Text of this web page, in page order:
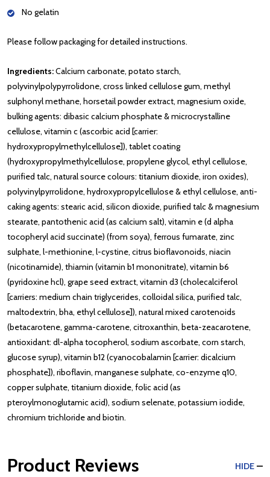
No gelatin
Please follow packaging for detailed instructions.
Ingredients:Calcium carbonate, potato starch,
polyvinylpolypyrrolidone, cross linked cellulose gum, methyl
sulphonyl methane, horsetail powder extract, magnesium oxide,
bulking agents: dibasic calcium phosphate & microcrystalline
cellulose, vitamin c (ascorbic acid [carrier:
hydroxypropylmethylcellulose]), tablet coating
(hydroxypropylmethylcellulose, propylene glycol, ethyl cellulose,
purified talc, natural source colours: titanium dioxide, iron oxides),
polyvinylpyrrolidone, hydroxypropylcellulose & ethyl cellulose, anti-
caking agents: stearic acid, silicon dioxide, purified talc & magnesium
stearate, pantothenic acid (as calcium salt), vitamin e (d alpha
tocopheryl acid succinate) (from soya), ferrous fumarate, zinc
sulphate, l-methionine, l-cystine, citrus bioflavonoids, niacin
(nicotinamide), thiamin (vitamin b1 mononitrate), vitamin b6
(pyridoxine hcl), grape seed extract, vitamin d3 (cholecalciferol
[carriers: medium chain triglycerides, colloidal silica, purified talc,
maltodextrin, bha, ethyl cellulose]), natural mixed carotenoids
(betacarotene, gamma-carotene, citroxanthin, beta-zeacarotene,
antioxidant: dl-alpha tocopherol, sodium ascorbate, corn starch,
glucose syrup), vitamin b12 (cyanocobalamin [carrier: dicalcium
phosphate]), riboflavin, manganese sulphate, co-enzyme q10,
copper sulphate, titanium dioxide, folic acid (as
pteroylmonoglutamic acid), sodium selenate, potassium iodide,
chromium trichloride and biotin.
Product Reviews HIDE